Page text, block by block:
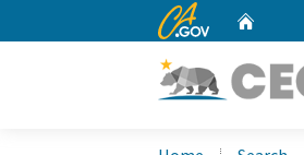
CA.gov